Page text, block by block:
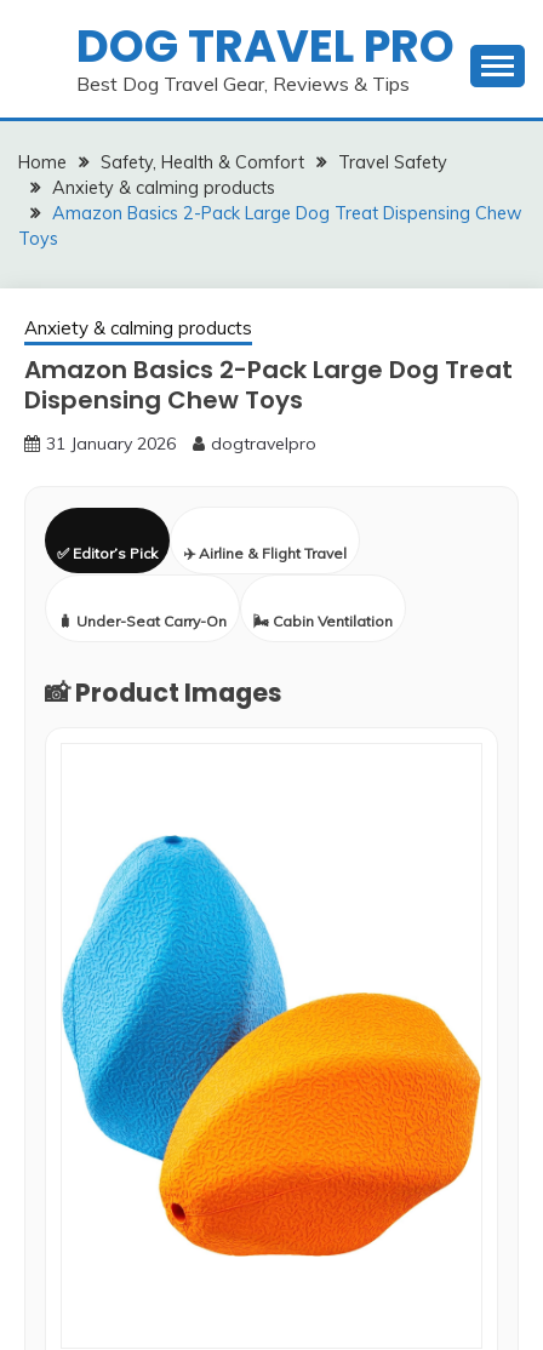
DOG TRAVEL PRO
Best Dog Travel Gear, Reviews & Tips
Home Safety, Health & Comfort
Travel Safety
Anxiety & calming products
Amazon Basics 2-Pack Large Dog Treat Dispensing Chew
Toys
Anxiety & calming products
Amazon Basics 2-Pack Large Dog Treat
Dispensing Chew Toys
31 January 2026 dogtravelpro
✅ Editor’s Pick ✈️ Airline & Flight Travel
🧳 Under-Seat Carry-On 🌬️ Cabin Ventilation
📸 Product Images